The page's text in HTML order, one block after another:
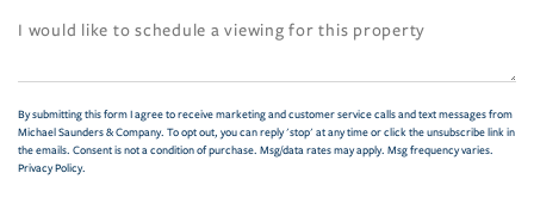
By submitting this form I agree to receive marketing and customer service calls and text messages from
Michael Saunders & Company. To opt out, you can reply 'stop' at any time or click the unsubscribe link in
the emails. Consent is not a condition of purchase. Msg/data rates may apply. Msg frequency varies.
Privacy Policy.